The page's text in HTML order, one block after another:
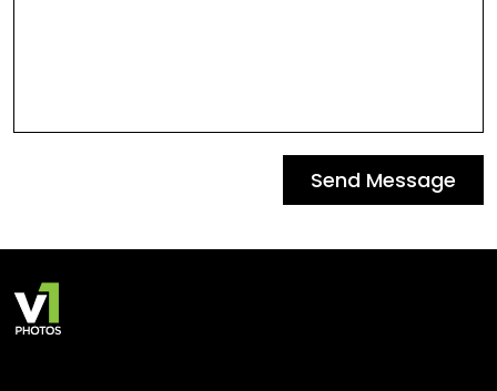
Send Message